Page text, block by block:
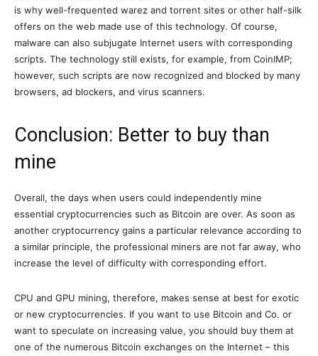
is why well-frequented warez and torrent sites or other half-silk
offers on the web made use of this technology. Of course,
malware can also subjugate Internet users with corresponding
scripts. The technology still exists, for example, from CoinIMP;
however, such scripts are now recognized and blocked by many
browsers, ad blockers, and virus scanners.
Conclusion: Better to buy than
mine
Overall, the days when users could independently mine
essential cryptocurrencies such as Bitcoin are over. As soon as
another cryptocurrency gains a particular relevance according to
a similar principle, the professional miners are not far away, who
increase the level of difficulty with corresponding effort.
CPU and GPU mining, therefore, makes sense at best for exotic
or new cryptocurrencies. If you want to use Bitcoin and Co. or
want to speculate on increasing value, you should buy them at
one of the numerous Bitcoin exchanges on the Internet – this